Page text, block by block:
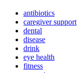
antibiotics
caregiver support
dental
disease
drink
eye health
fitness